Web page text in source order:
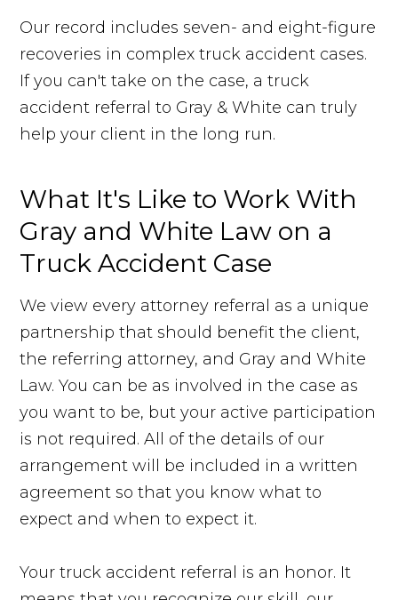
Our record includes seven- and eight-figure
recoveries in complex truck accident cases.
If you can't take on the case, a truck
accident referral to Gray & White can truly
help your client in the long run.
What It's Like to Work With
Gray and White Law on a
Truck Accident Case
We view every attorney referral as a unique
partnership that should benefit the client,
the referring attorney, and Gray and White
Law. You can be as involved in the case as
you want to be, but your active participation
is not required. All of the details of our
arrangement will be included in a written
agreement so that you know what to
expect and when to expect it.
Your truck accident referral is an honor. It